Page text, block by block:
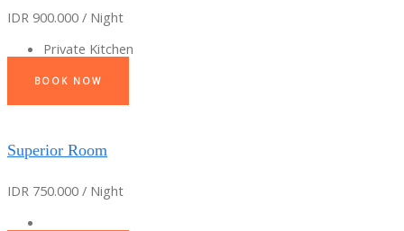
IDR 900.000 / Night
Private Kitchen
BOOK NOW
Superior Room
IDR 750.000 / Night